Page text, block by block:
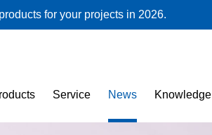
for your projects in 2026.
Service News Knowledge